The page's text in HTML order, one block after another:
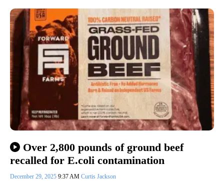
Over 2,800 pounds of ground beef
recalled for E.coli contamination
December 29, 2025 9:37 AM Curtis Jackson